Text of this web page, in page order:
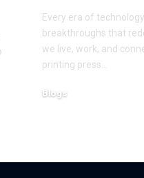
Every era of
breakthroughs that
we live, work, and
printing press
Blogs